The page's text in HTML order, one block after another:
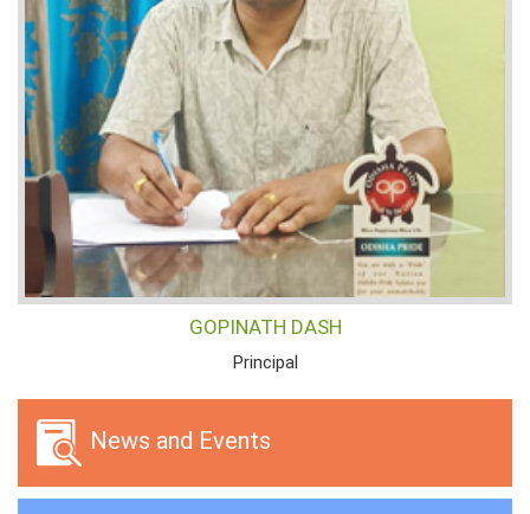
GOPINATH DASH
Principal
News and Events